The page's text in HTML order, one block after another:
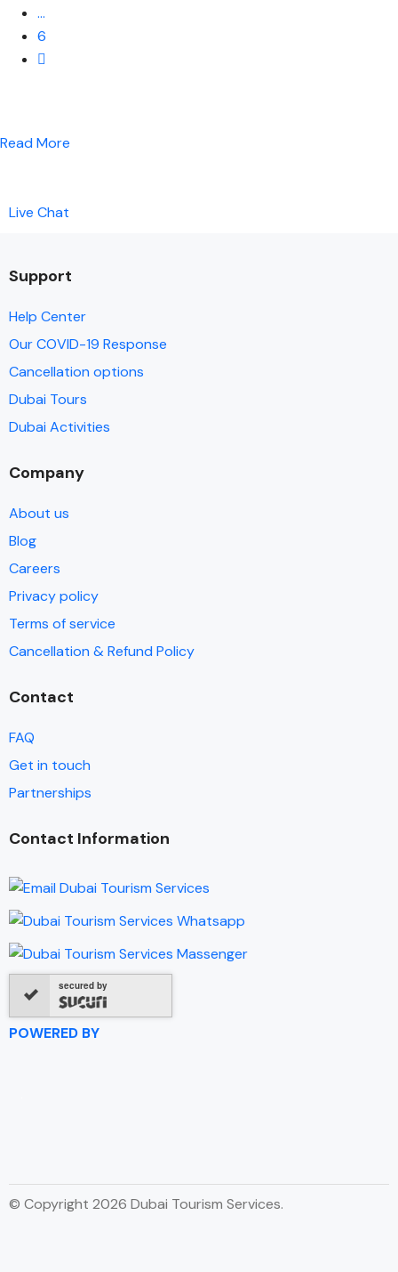
…
6
Read More
Live Chat
Support
Help Center
Our COVID-19 Response
Cancellation options
Dubai Tours
Dubai Activities
Company
About us
Blog
Careers
Privacy policy
Terms of service
Cancellation & Refund Policy
Contact
FAQ
Get in touch
Partnerships
Contact Information
secured by
POWERED BY
© Copyright 2026 Dubai Tourism Services.